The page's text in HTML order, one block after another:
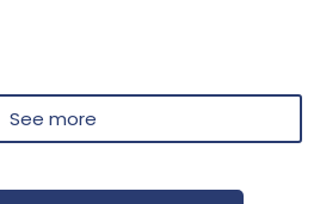
See more